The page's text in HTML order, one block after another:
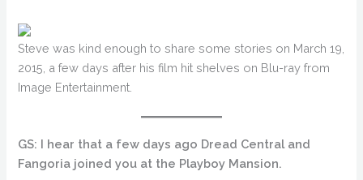
Steve was kind enough to share some stories on March 19,
2015, a few days after his film hit shelves on Blu-ray from
Image Entertainment.
GS: I hear that a few days ago Dread Central and
Fangoria joined you at the Playboy Mansion.